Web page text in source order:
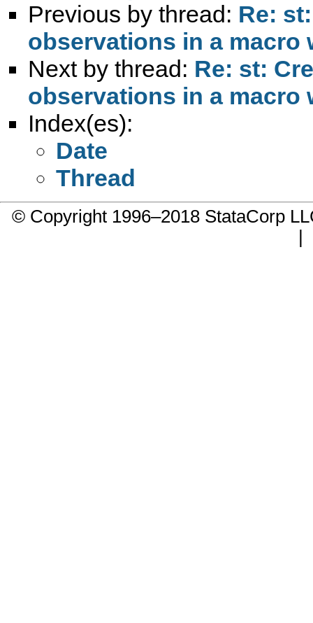
Previous by thread: Re:
observations in a macro
Next by thread: Re: st:
observations in a macro
Index(es):
Date
Thread
© Copyright 1996–2018 StataCorp